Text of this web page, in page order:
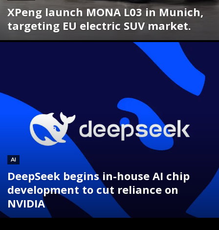
XPeng launch MONA L03 in Munich,
targeting EU electric SUV market.
AI
DeepSeek begins in-house AI chip
development to cut reliance on
NVIDIA